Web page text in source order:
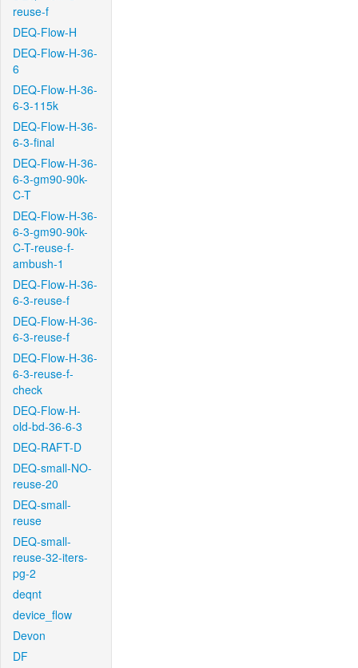
reuse-f
DEQ-Flow-H
DEQ-Flow-H-36-
6
DEQ-Flow-H-36-
6-3-115k
DEQ-Flow-H-36-
6-3-final
DEQ-Flow-H-36-
6-3-gm90-90k-
C-T
DEQ-Flow-H-36-
6-3-gm90-90k-
C-T-reuse-f-
ambush-1
DEQ-Flow-H-36-
6-3-reuse-f
DEQ-Flow-H-36-
6-3-reuse-f
DEQ-Flow-H-36-
6-3-reuse-f-
check
DEQ-Flow-H-
old-bd-36-6-3
DEQ-RAFT-D
DEQ-small-NO-
reuse-20
DEQ-small-
reuse
DEQ-small-
reuse-32-iters-
pg-2
deqnt
device_flow
Devon
DF